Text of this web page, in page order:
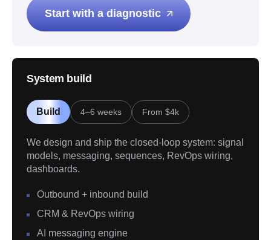
Start with a diagnostic
System build
Build 4–6 weeks From $4k
We design and ship the closed-loop system: signal
models, messaging, sequences, RevOps wiring,
dashboards.
Outbound + inbound build
CRM & RevOps wiring
AI messaging engine